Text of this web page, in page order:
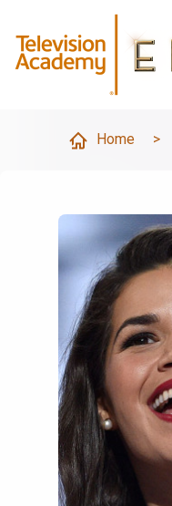
Home >